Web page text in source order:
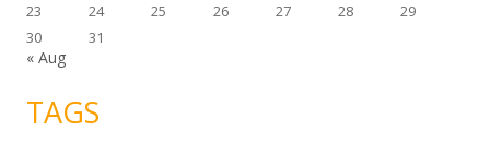
23
24 25 26 27 28
29
30
31
« Aug
TAGS